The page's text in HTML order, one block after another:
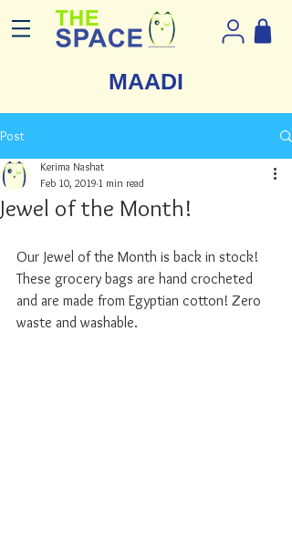
MAADI
Post
Jewel of the Month!
Kerima Nashat
Feb 10, 2019 1 min read
Our Jewel of the Month is back in stock!
These grocery bags are hand crocheted
and are made from Egyptian cotton! Zero
waste and washable.